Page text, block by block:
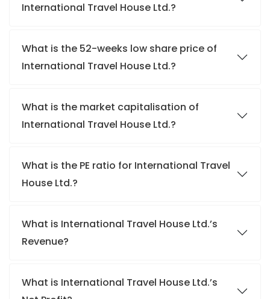
International Travel House Ltd.?
What is the 52-weeks low share price of
International Travel House Ltd.?
What is the market capitalisation of
International Travel House Ltd.?
What is the PE ratio for International Travel
House Ltd.?
What is International Travel House Ltd.’s
Revenue?
What is International Travel House Ltd.’s